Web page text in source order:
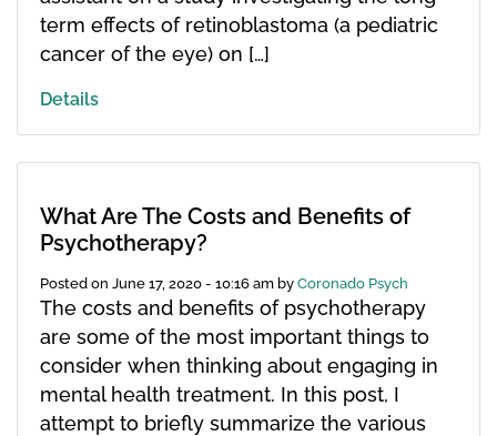
term effects of retinoblastoma (a pediatric
cancer of the eye) on […]
Details
What Are The Costs and Benefits of
Psychotherapy?
Posted on June 17, 2020 - 10:16 am by Coronado Psych
The costs and benefits of psychotherapy
are some of the most important things to
consider when thinking about engaging in
mental health treatment. In this post, I
attempt to briefly summarize the various